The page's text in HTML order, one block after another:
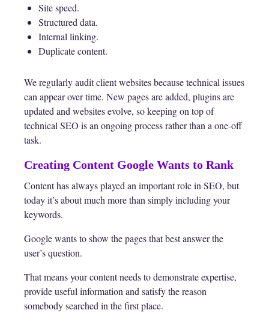
Site speed.
Structured data.
Internal linking.
Duplicate content.
We regularly audit client websites because technical issues
can appear over time. New pages are added, plugins are
updated and websites evolve, so keeping on top of
technical SEO is an ongoing process rather than a one-off
task.
Creating Content Google Wants to Rank
Content has always played an important role in SEO, but
today it’s about much more than simply including your
keywords.
Google wants to show the pages that best answer the
user’s question.
That means your content needs to demonstrate expertise,
provide useful information and satisfy the reason
somebody searched in the first place.